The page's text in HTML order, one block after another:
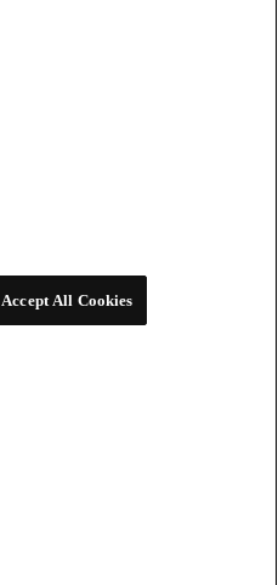
Accept All Cookies